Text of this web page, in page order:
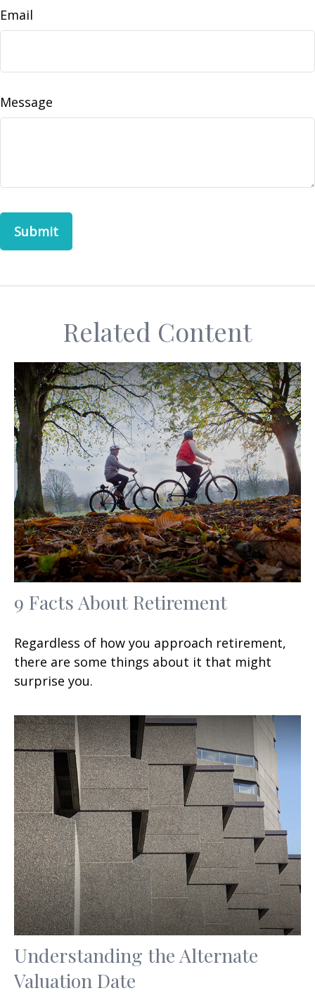
Email
Message
Related Content
9 Facts About Retirement
Regardless of how you approach retirement,
there are some things about it that might
surprise you.
Understanding the Alternate
Valuation Date